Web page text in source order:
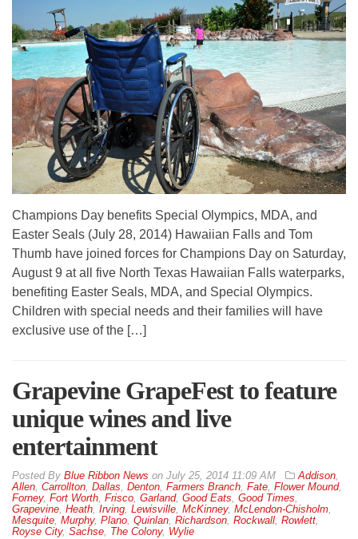
Champions Day benefits Special Olympics, MDA, and
Easter Seals (July 28, 2014) Hawaiian Falls and Tom
Thumb have joined forces for Champions Day on Saturday,
August 9 at all five North Texas Hawaiian Falls waterparks,
benefiting Easter Seals, MDA, and Special Olympics.
Children with special needs and their families will have
exclusive use of the […]
Grapevine GrapeFest to feature
unique wines and live
entertainment
By Blue Ribbon News on July 25, 2014 11:09 AM Addison,
Allen, Carrollton, Dallas, Denton, Farmers Branch, Fate, Flower Mound,
Forney, Fort Worth, Frisco, Garland, Good Eats, Good Times,
Grapevine, Heath, Irving, Lewisville, McKinney, McLendon-Chisholm,
Mesquite, Murphy, Plano, Quinlan, Richardson, Rockwall, Rowlett,
Royse City, Sachse, The Colony, Wylie